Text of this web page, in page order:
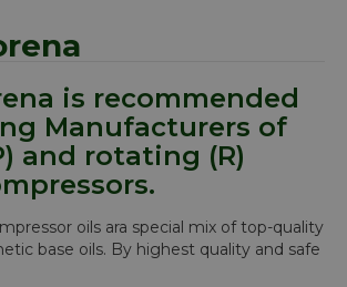
is recommended
Manufacturers of
and rotating (R)
oils ara special mix of top-quality
base oils. By highest quality and safe